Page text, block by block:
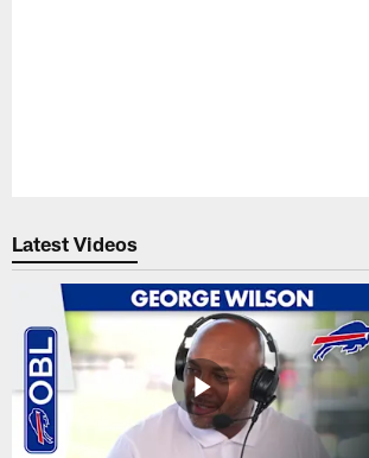
Latest Videos